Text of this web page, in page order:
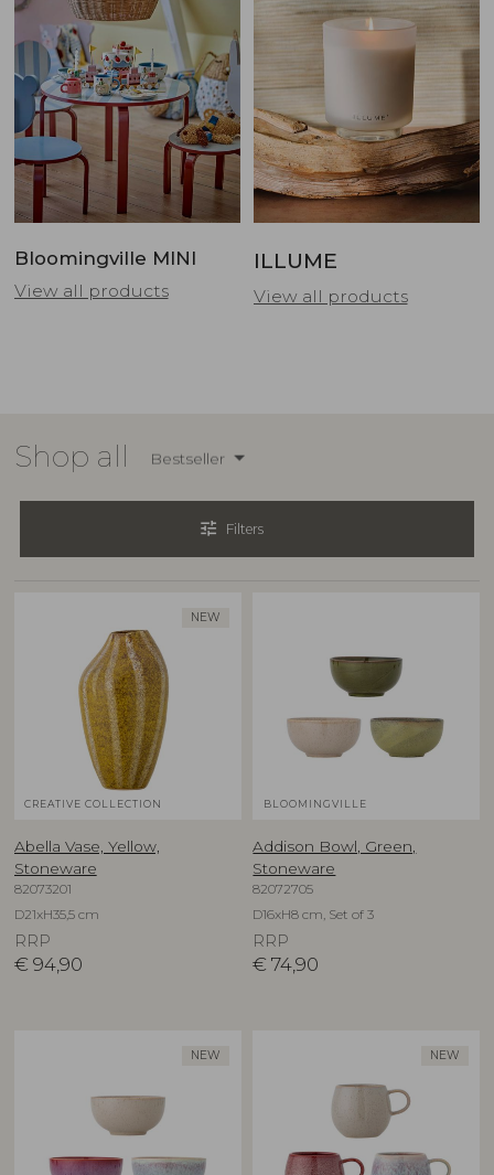
Bloomingville MINI
View all products
ILLUME
View all products
Shop all Bestseller
tune Filters
NEW
CREATIVE COLLECTION
Abella Vase, Yellow,
Stoneware
82073201
D21xH35,5 cm
RRP
€ 94,90
BLOOMINGVILLE
Addison Bowl, Green,
Stoneware
82072705
D16xH8 cm, Set of 3
RRP
€ 74,90
NEW NEW